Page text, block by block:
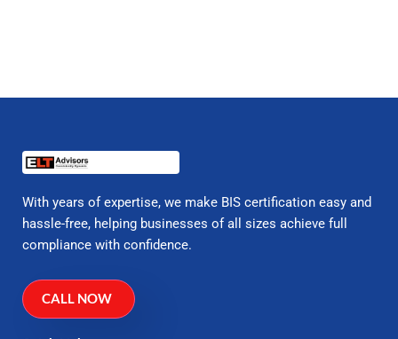
With years of expertise, we make BIS certification easy and
hassle-free, helping businesses of all sizes achieve full
compliance with confidence.
CALL NOW